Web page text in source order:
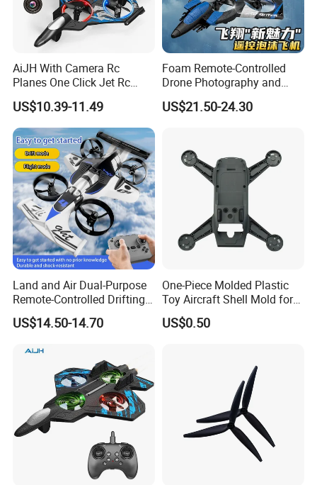
AiJH With Camera Rc
Planes One Click Jet Rc
Avion Toys Rolling Speed
Regulation Headless Light
Rc Plane Toy
US$10.39-11.49
Foam Remote-Controlled
Drone Photography and
Video Brushless Motor
Rolling RC Plane Combat
US$21.50-24.30
Land and Air Dual-Purpose
Remote-Controlled Drifting
Vehicle Unmanned Aerial
Vehicle
US$14.50-14.70
One-Piece Molded Plastic
Toy Aircraft Shell Mold for
Mass Production
US$0.50